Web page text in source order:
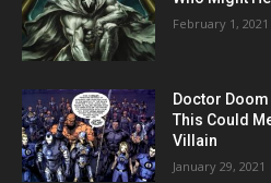
February 1, 2021
Doctor Doom
This Could
Villain
January 29, 2021